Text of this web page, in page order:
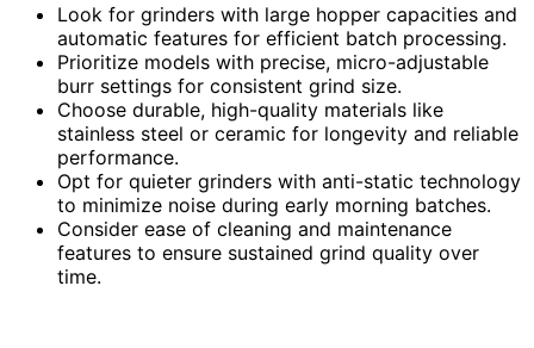
Look for grinders with large hopper capacities and
automatic features for efficient batch processing.
Prioritize models with precise, micro-adjustable
burr settings for consistent grind size.
Choose durable, high-quality materials like
stainless steel or ceramic for longevity and reliable
performance.
Opt for quieter grinders with anti-static technology
to minimize noise during early morning batches.
Consider ease of cleaning and maintenance
features to ensure sustained grind quality over
time.